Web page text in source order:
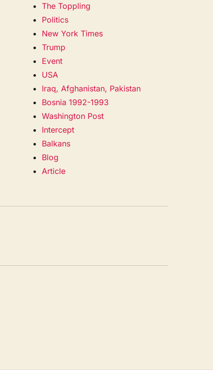
The Toppling
Politics
New York Times
Trump
Event
USA
Iraq, Afghanistan, Pakistan
Bosnia 1992-1993
Washington Post
Intercept
Balkans
Blog
Article